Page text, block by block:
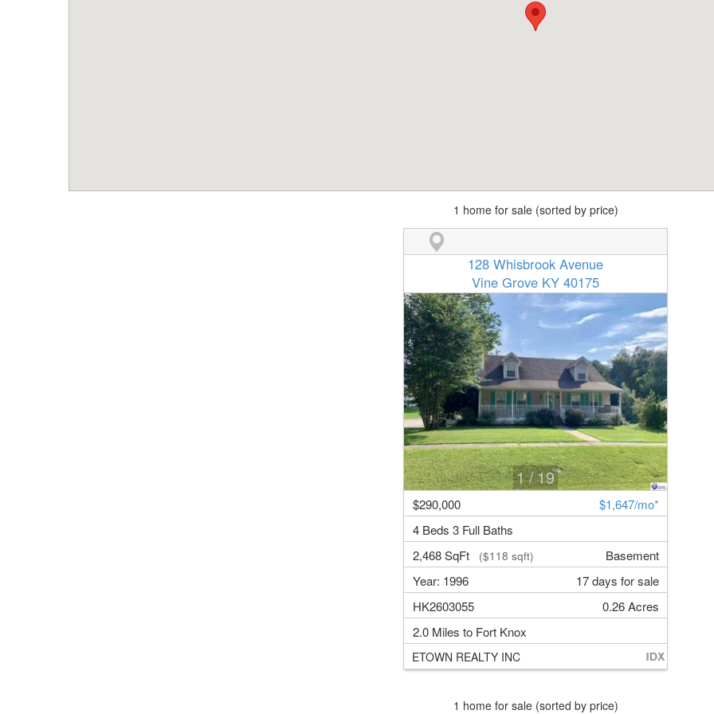
1 home for sale (sorted by price)
128 Whisbrook Avenue
Vine Grove KY 40175
1/ 19
$290,000
$1,647/mo*
4 Beds 3 Full Baths
2,468 SqFt
($118 sqft)
Basement
Year: 1996
17 days for sale
HK2603055
0.26 Acres
2.0 Miles to Fort Knox
ETOWN REALTY INC
1 home for sale (sorted by price)